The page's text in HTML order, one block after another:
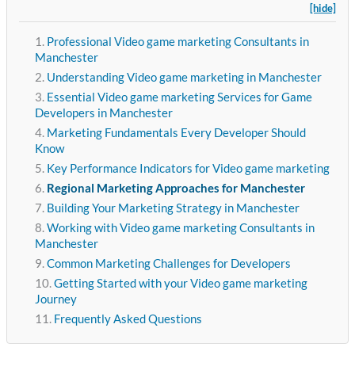
[hide]
Professional Video game marketing Consultants in
Manchester
Understanding Video game marketing in Manchester
Essential Video game marketing Services for Game
Developers in Manchester
Marketing Fundamentals Every Developer Should
Know
Key Performance Indicators for Video game marketing
Regional Marketing Approaches for Manchester
Building Your Marketing Strategy in Manchester
Working with Video game marketing Consultants in
Manchester
Common Marketing Challenges for Developers
Getting Started with your Video game marketing
Journey
Frequently Asked Questions